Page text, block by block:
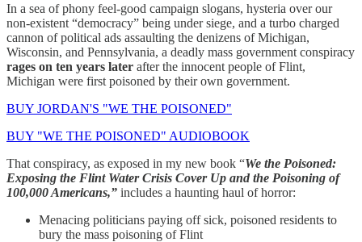
In a sea of phony feel-good campaign slogans, hysteria over our
non-existent “democracy” being under siege, and a turbo charged
cannon of political ads assaulting the denizens of Michigan,
Wisconsin, and Pennsylvania, a deadly mass government conspiracy
rages on ten years later after the innocent people of Flint,
Michigan were first poisoned by their own government.
BUY JORDAN'S "WE THE POISONED"
BUY "WE THE POISONED" AUDIOBOOK
That conspiracy, as exposed in my new book “We the Poisoned:
Exposing the Flint Water Crisis Cover Up and the Poisoning of
100,000 Americans,” includes a haunting haul of horror:
Menacing politicians paying off sick, poisoned residents to
bury the mass poisoning of Flint